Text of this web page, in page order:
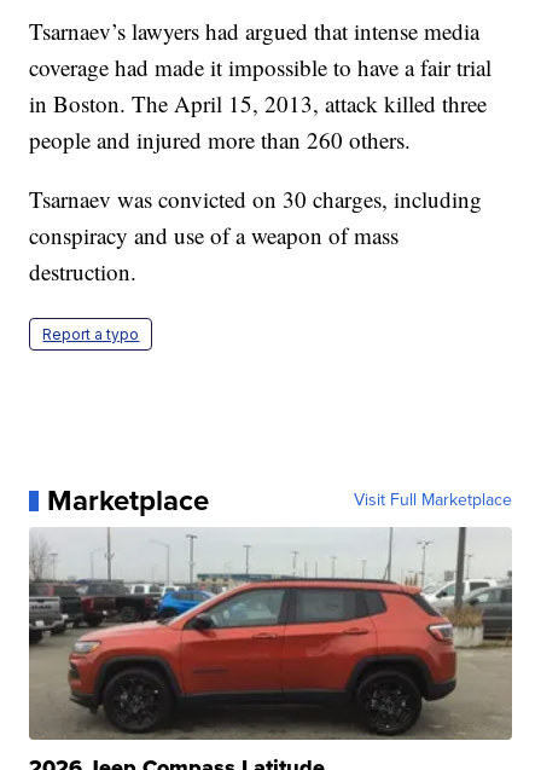
Tsarnaev’s lawyers had argued that intense media
coverage had made it impossible to have a fair trial
in Boston. The April 15, 2013, attack killed three
people and injured more than 260 others.
Tsarnaev was convicted on 30 charges, including
conspiracy and use of a weapon of mass
destruction.
Report a typo
Marketplace Visit Full Marketplace